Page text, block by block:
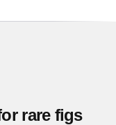
rare figs